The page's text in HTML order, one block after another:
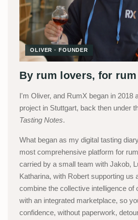
OLIVER · FOUNDER
By rum lovers, for
I'm Oliver, and RumX began in 2018
project in Stuttgart, back then under
Tasting Notes.
What began as my digital tasting
most comprehensive platform for
carried by a small team with Jakob,
Katharina, with Robert supporting us
combine the collective intelligence of
with an integrated marketplace, so
confidence, without paperwork,